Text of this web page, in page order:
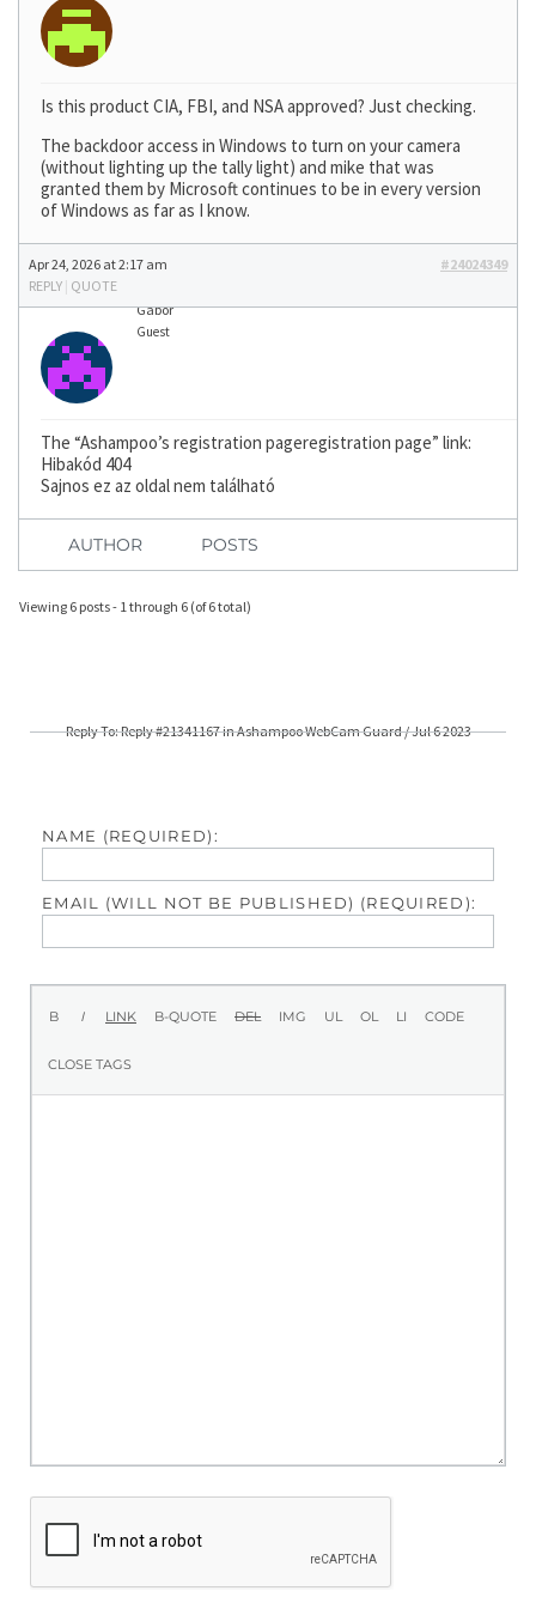
Is this product CIA, FBI, and NSA approved? Just checking.
The backdoor access in Windows to turn on your camera
(without lighting up the tally light) and mike that was
granted them by Microsoft continues to be in every version
of Windows as far as I know.
Apr 24, 2026 at 2:17 am
#24024349
REPLY | QUOTE
Gábor
Guest
The “Ashampoo’s registration pageregistration page” link:
Hibakód 404
Sajnos ez az oldal nem található
AUTHOR POSTS
Viewing 6 posts - 1 through 6 (of 6 total)
Reply To: Reply #21341167 in Ashampoo WebCam Guard / Jul 6 2023
NAME (REQUIRED):
EMAIL (WILL NOT BE PUBLISHED) (REQUIRED):